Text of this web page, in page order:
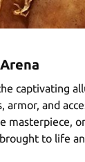
captivating
and
to life